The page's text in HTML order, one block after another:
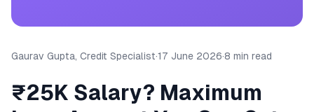
Gaurav Gupta, Credit Specialist·17 June 2026·8 min read
₹25K Salary? Maximum